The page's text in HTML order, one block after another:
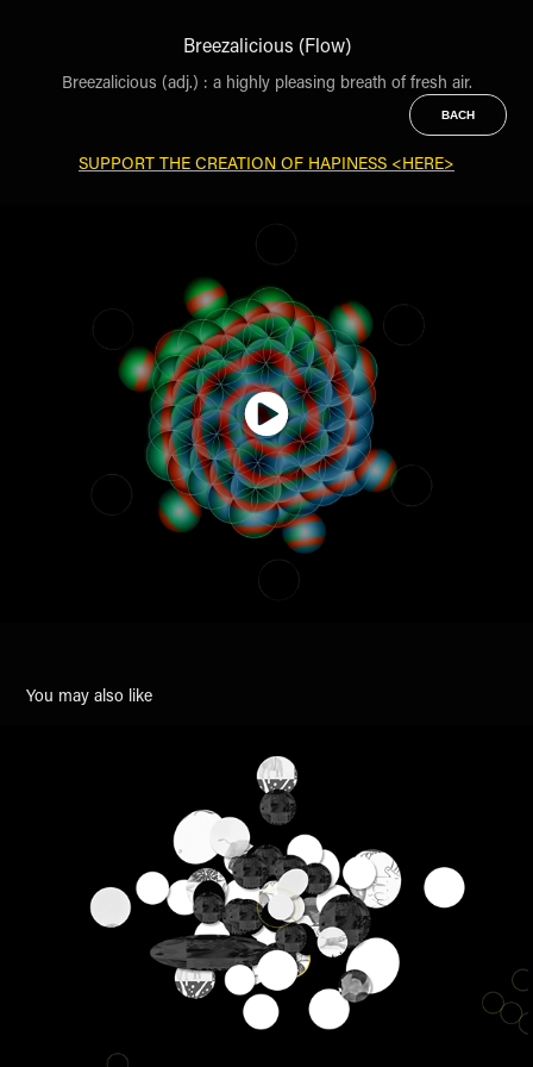
Breezalicious (Flow)
Breezalicious (adj.) : a highly pleasing breath of fresh air.
BACH
SUPPORT THE CREATION OF HAPINESS <HERE>
You may also like